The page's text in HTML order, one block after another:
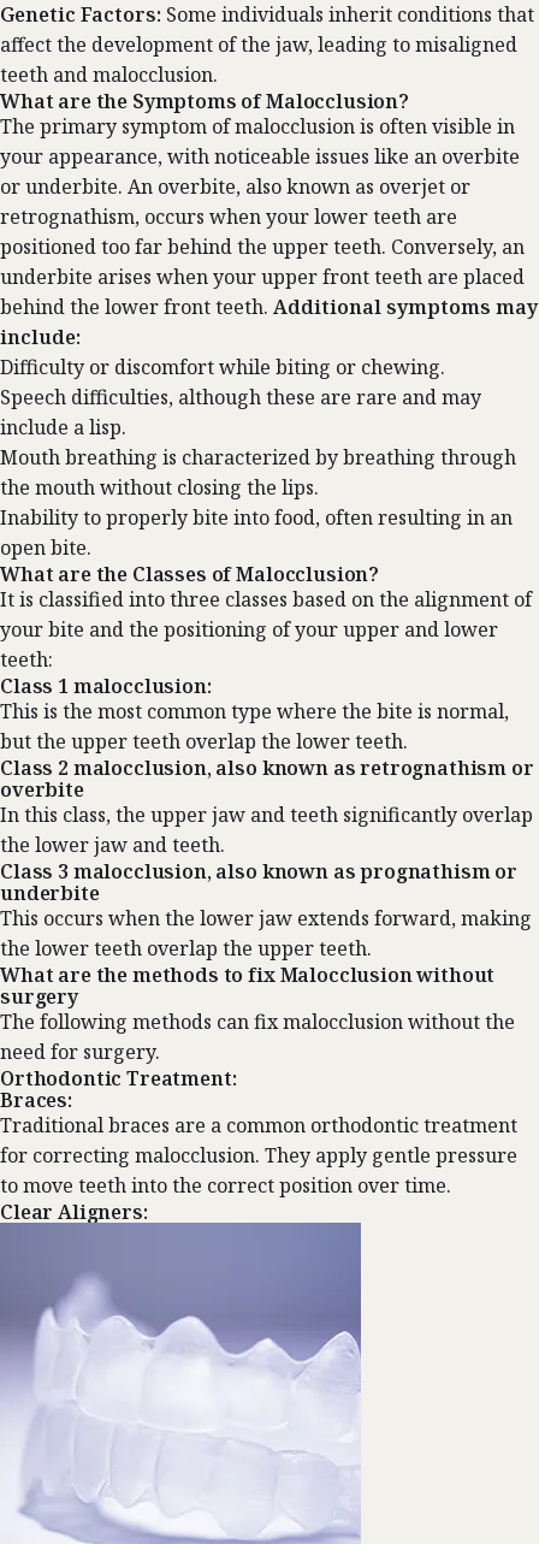
Genetic Factors: Some individuals inherit conditions that
affect the development of the jaw, leading to misaligned
teeth and malocclusion.
What are the Symptoms of Malocclusion?
The primary symptom of malocclusion is often visible in
your appearance, with noticeable issues like an overbite
or underbite. An overbite, also known as overjet or
retrognathism, occurs when your lower teeth are
positioned too far behind the upper teeth. Conversely, an
underbite arises when your upper front teeth are placed
behind the lower front teeth. Additional symptoms may
include:
Difficulty or discomfort while biting or chewing.
Speech difficulties, although these are rare and may
include a lisp.
Mouth breathing is characterized by breathing through
the mouth without closing the lips.
Inability to properly bite into food, often resulting in an
open bite.
What are the Classes of Malocclusion?
It is classified into three classes based on the alignment of
your bite and the positioning of your upper and lower
teeth:
Class 1 malocclusion:
This is the most common type where the bite is normal,
but the upper teeth overlap the lower teeth.
Class 2 malocclusion, also known as retrognathism or
overbite
In this class, the upper jaw and teeth significantly overlap
the lower jaw and teeth.
Class 3 malocclusion, also known as prognathism or
underbite
This occurs when the lower jaw extends forward, making
the lower teeth overlap the upper teeth.
What are the methods to fix Malocclusion without
surgery
The following methods can fix malocclusion without the
need for surgery.
Orthodontic Treatment:
Braces:
Traditional braces are a common orthodontic treatment
for correcting malocclusion. They apply gentle pressure
to move teeth into the correct position over time.
Clear Aligners: